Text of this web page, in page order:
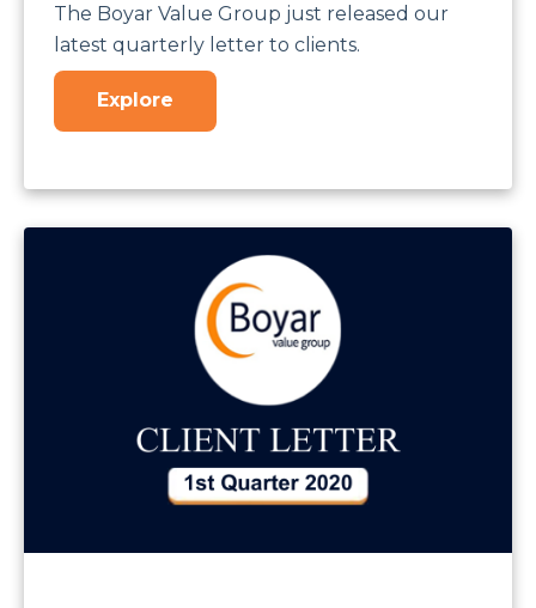
The Boyar Value Group just released our
latest quarterly letter to clients.
Explore